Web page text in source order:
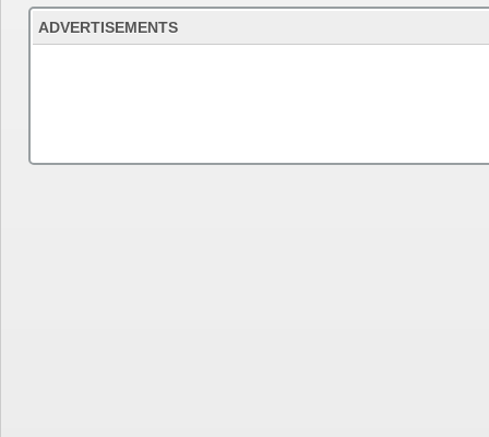
ADVERTISEMENTS